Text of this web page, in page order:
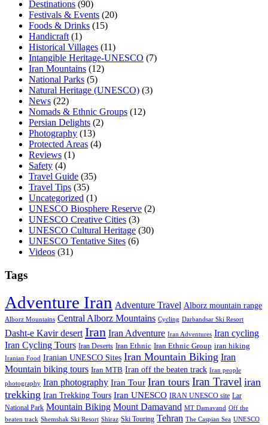
Destinations (90)
Festivals & Events (20)
Foods & Drinks (15)
Handicraft (1)
Historical Villages (11)
Intangible Heritage-UNESCO (7)
Iran Mountains (12)
National Parks (5)
Natural Heritage (UNESCO) (3)
News (22)
Nomads & Ethnic Groups (12)
Persian Delights (2)
Photography (13)
Protected Areas (4)
Reviews (1)
Safety (4)
Travel Guide (35)
Travel Tips (35)
Uncategorized (1)
UNESCO Biosphere Reserve (2)
UNESCO Creative Cities (3)
UNESCO Cultural Heritage (30)
UNESCO Tentative Sites (6)
Videos (31)
Tags
Adventure Iran Adventure Travel Alborz mountain range
Alborz Mountains Central Alborz Mountains Cycling Darbandsar Ski Resort
Dasht-e Kavir desert Iran Iran Adventure Iran Adventures Iran cycling
Iran Cycling Tours Iran Deserts Iran Ethnic Iran Ethnic Group iran hiking
Iranian Food Iranian UNESCO Sites Iran Mountain Biking Iran
Mountain biking tours Iran MTB Iran off the beaten track Iran people
photography Iran photography Iran Tour Iran tours Iran Travel iran
trekking Iran Trekking Tours Iran UNESCO IRAN UNESCO site Lar
National Park Mountain Biking Mount Damavand MT Damavand Off the
beaten track Shemshak Ski Resort Shiraz Ski Touring Tehran The Caspian Sea UNESCO